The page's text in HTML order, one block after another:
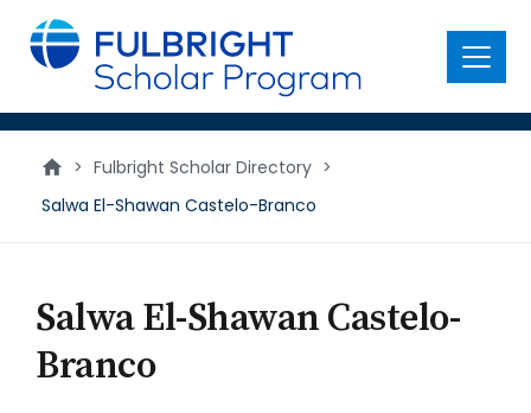
main
content
Menu
> Fulbright Scholar Directory >
Salwa El-Shawan Castelo-Branco
Salwa El-Shawan Castelo-
Branco